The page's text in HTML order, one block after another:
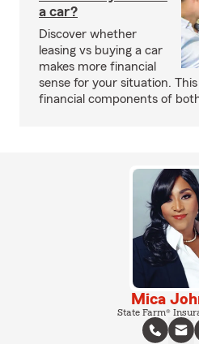
a car?
Discover whether
leasing vs buying a car
makes more financial
sense for your situation.
financial components of
Mica
State Farm®